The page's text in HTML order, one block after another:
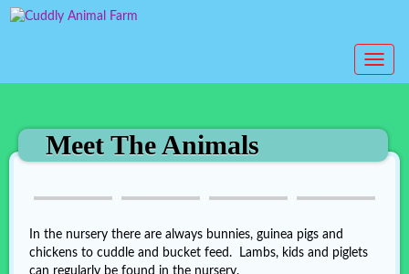
T
Meet The Animals
In the nursery there are always bunnies, guinea pigs and
chickens to cuddle and bucket feed. Lambs, kids and piglets
can regularly be found in the nursery.